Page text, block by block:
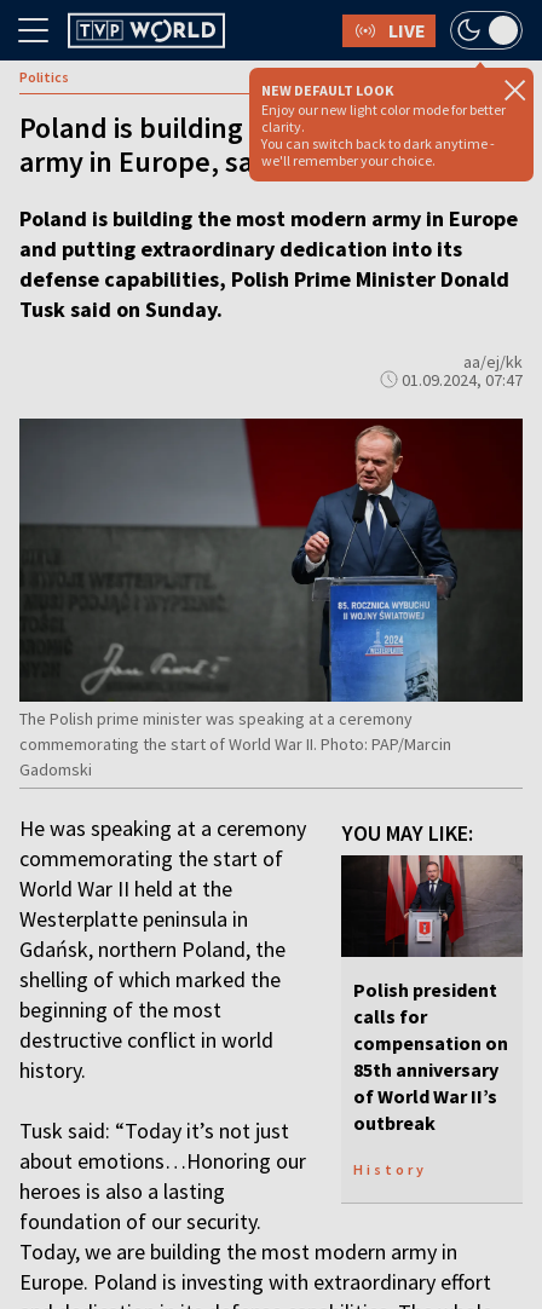
LIVE
NEW DEFAULT LOOK
Enjoy our new light color mode for better
clarity.
You can switch back to dark anytime -
we'll remember your choice.
Politics
Poland is building the most modern
army in Europe, says PM Tusk
Poland is building the most modern army in Europe
and putting extraordinary dedication into its
defense capabilities, Polish Prime Minister Donald
Tusk said on Sunday.
aa/ej/kk
01.09.2024, 07:47
The Polish prime minister was speaking at a ceremony
commemorating the start of World War II. Photo: PAP/Marcin
Gadomski
YOU MAY LIKE:
Polish president
calls for
compensation on
85th anniversary
of World War II’s
outbreak
History
He was speaking at a ceremony
commemorating the start of
World War II held at the
Westerplatte peninsula in
Gdańsk, northern Poland, the
shelling of which marked the
beginning of the most
destructive conflict in world
history.
Tusk said: “Today it’s not just
about emotions…Honoring our
heroes is also a lasting
foundation of our security.
Today, we are building the most modern army in
Europe. Poland is investing with extraordinary effort